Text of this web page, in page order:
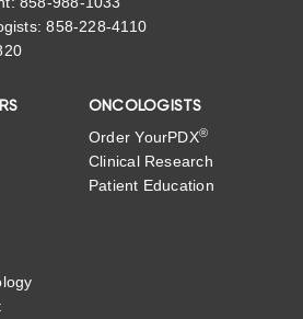
858-228-4110
ONCOLOGISTS
Order YourPDX®
Clinical Research
Patient Education